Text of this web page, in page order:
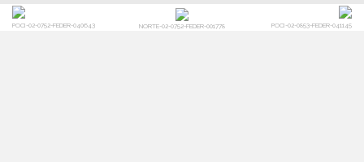
POCI-02-0752-FEDER-040643 NORTE-02-0752-FEDER-001778 POCI-02-0853-FEDER-041145